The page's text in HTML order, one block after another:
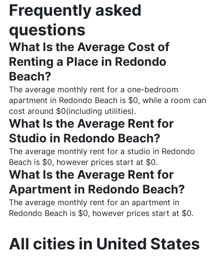
Frequently asked
questions
What Is the Average Cost of
Renting a Place in Redondo
Beach?
The average monthly rent for a one-bedroom
apartment in Redondo Beachis $0, while a room can
cost around $0(including utilities).
What Is the Average Rent for
Studio in Redondo Beach?
The average monthly rent for a studio in Redondo
Beachis $0, however prices start at $0.
What Is the Average Rent for
Apartment in Redondo Beach?
The average monthly rent for an apartment in
Redondo Beachis $0, however prices start at $0.
All cities in United States